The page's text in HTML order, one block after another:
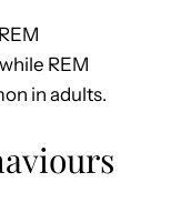
REM
in adults.